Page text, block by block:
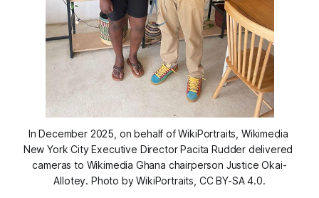
In December 2025, on behalf of WikiPortraits, Wikimedia
New York City Executive Director Pacita Rudder delivered
cameras to Wikimedia Ghana chairperson Justice Okai-
Allotey. Photo by WikiPortraits, CC BY-SA 4.0.